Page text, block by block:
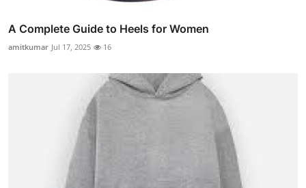
A Complete Guide to Heels for Women
amitkumar Jul 17, 2025 16